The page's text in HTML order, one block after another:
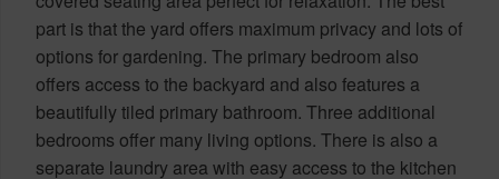
part is that the yard offers maximum privacy and lots of
options for gardening. The primary bedroom also
offers access to the backyard and also features a
beautifully tiled primary bathroom. Three additional
bedrooms offer many living options. There is also a
separate laundry area with easy access to the kitchen